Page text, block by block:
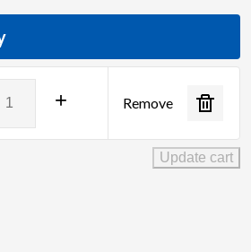
+ Remove
Update cart